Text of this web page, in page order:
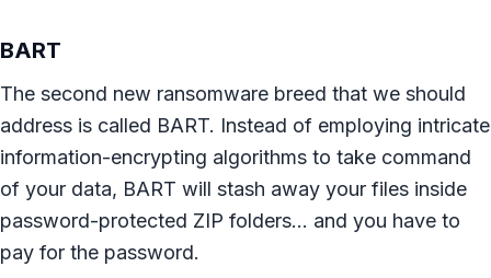
BART
The second new ransomware breed that we should
address is called BART. Instead of employing intricate
information-encrypting algorithms to take command
of your data, BART will stash away your files inside
password-protected ZIP folders… and you have to
pay for the password.